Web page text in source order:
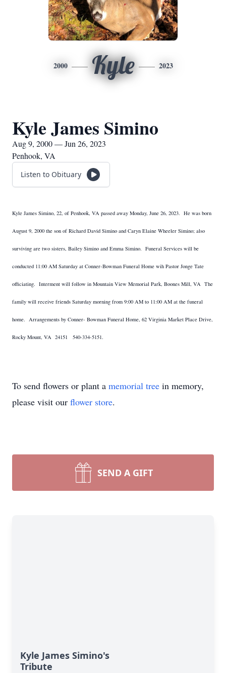
2000 Kyle 2023
Kyle James Simino
Aug 9, 2000 — Jun 26, 2023
Penhook, VA
Listen to Obituary
Kyle James Simino, 22, of Penhook, VA passed away Monday, June 26, 2023. He was born
August 9, 2000 the son of Richard David Simino and Caryn Elaine Wheeler Simino; also
surviving are two sisters, Bailey Simino and Emma Simino. Funeral Services will be
conducted 11:00 AM Saturday at Conner-Bowman Funeral Home wih Pastor Jonge Tate
officiating. Interment will follow in Mountain View Memorial Park, Boones Mill, VA The
family will receive friends Saturday morning from 9:00 AM to 11:00 AM at the funeral
home. Arrangements by Conner- Bowman Funeral Home, 62 Virginia Market Place Drive,
Rocky Mount, VA 24151 540-334-5151.
To send flowers or plant a memorial tree in memory,
please visit our flower store.
SEND A GIFT
Kyle James Simino's
Tribute